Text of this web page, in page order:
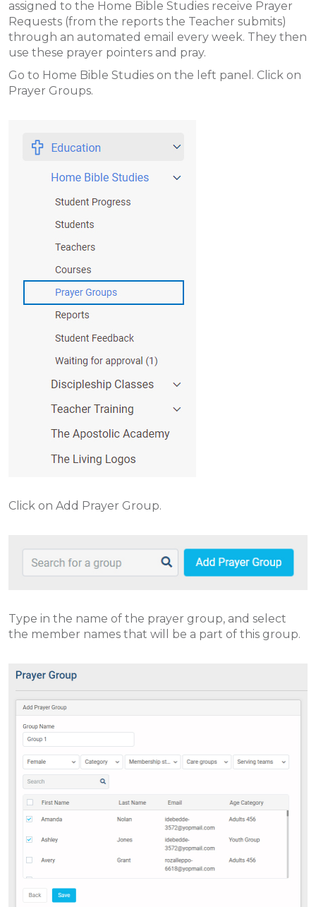
assigned to the Home Bible Studies receive Prayer
Requests (from the reports the Teacher submits)
through an automated email every week. They then
use these prayer pointers and pray.
Go to Home Bible Studies on the left panel. Click on
Prayer Groups.
Click on Add Prayer Group.
Type in the name of the prayer group, and select
the member names that will be a part of this group.